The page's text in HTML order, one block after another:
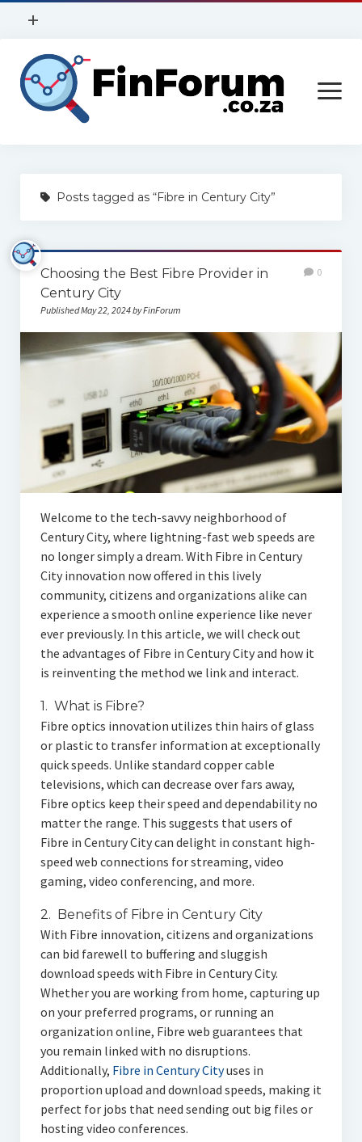
open
+
Privacy Policy
Contact Us
open
menu
Services
Construction
Finance
Health
Automotive
Education & Training
Lifestyle
Security
Food
Contact Us
Posts tagged as “Fibre in Century City”
Choosing the Best Fibre Provider in
Century City
Published May 22, 2024 by FinForum
0
Welcome to the tech-savvy neighborhood of
Century City, where lightning-fast web speeds are
no longer simply a dream. With Fibre in Century
City innovation now offered in this lively
community, citizens and organizations alike can
experience a smooth online experience like never
ever previously. In this article, we will check out
the advantages of Fibre in Century City and how it
is reinventing the method we link and interact.
1. What is Fibre?
Fibre optics innovation utilizes thin hairs of glass
or plastic to transfer information at exceptionally
quick speeds. Unlike standard copper cable
televisions, which can decrease over fars away,
Fibre optics keep their speed and dependability no
matter the range. This suggests that users of
Fibre in Century City can delight in constant high-
speed web connections for streaming, video
gaming, video conferencing, and more.
2. Benefits of Fibre in Century City
With Fibre innovation, citizens and organizations
can bid farewell to buffering and sluggish
download speeds with Fibre in Century City.
Whether you are working from home, capturing up
on your preferred programs, or running an
organization online, Fibre web guarantees that
you remain linked with no disruptions.
Additionally, Fibre in Century Cityuses in
proportion upload and download speeds, making it
perfect for jobs that need sending out big files or
hosting video conferences.